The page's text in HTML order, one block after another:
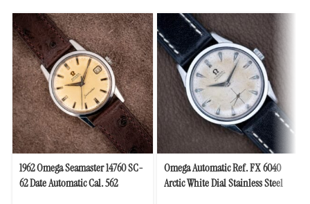
1962 Omega Seamaster 14760 SC-
62 Date Automatic Cal. 562
Omega Automatic Ref. FX 6040
Arctic White Dial Stainless Steel